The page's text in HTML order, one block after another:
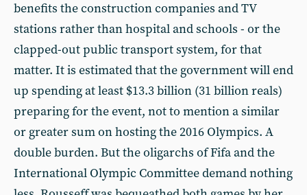
benefits the construction companies and TV
stations rather than hospital and schools - or the
clapped-out public transport system, for that
matter. It is estimated that the government will end
up spending at least $13.3 billion (31 billion reals)
preparing for the event, not to mention a similar
or greater sum on hosting the 2016 Olympics. A
double burden. But the oligarchs of Fifa and the
International Olympic Committee demand nothing